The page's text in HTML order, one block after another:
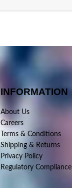
INFORMATION
About Us
Careers
Terms & Conditions
Shipping & Returns
Privacy Policy
Regulatory Compliance